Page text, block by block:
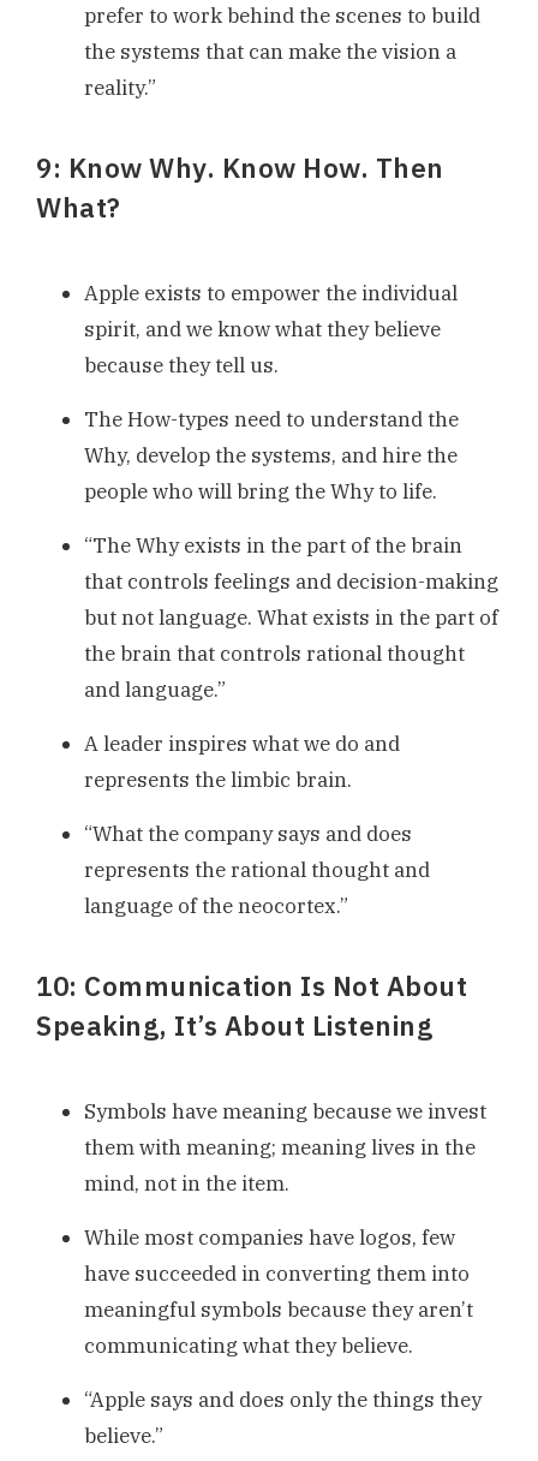
prefer to work behind the scenes to build
the systems that can make the vision a
reality.”
9: Know Why. Know How. Then
What?
Apple exists to empower the individual
spirit, and we know what they believe
because they tell us.
The How-types need to understand the
Why, develop the systems, and hire the
people who will bring the Why to life.
“The Why exists in the part of the brain
that controls feelings and decision-making
but not language. What exists in the part of
the brain that controls rational thought
and language.”
A leader inspires what we do and
represents the limbic brain.
“What the company says and does
represents the rational thought and
language of the neocortex.”
10: Communication Is Not About
Speaking, It’s About Listening
Symbols have meaning because we invest
them with meaning; meaning lives in the
mind, not in the item.
While most companies have logos, few
have succeeded in converting them into
meaningful symbols because they aren’t
communicating what they believe.
“Apple says and does only the things they
believe.”